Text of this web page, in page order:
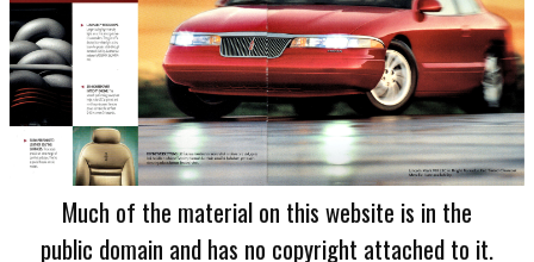
Much of the material on this website is in the
public domain and has no copyright attached to it.